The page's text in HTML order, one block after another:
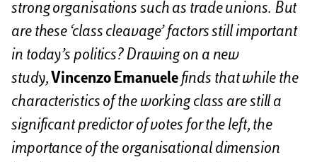
strong organisations such as trade unions. But
are these ‘class cleavage’ factors still important
in today’s politics? Drawing on a new
study, Vincenzo Emanuele finds that while the
characteristics of the working class are still a
significant predictor of votes for the left, the
importance of the organisational dimension